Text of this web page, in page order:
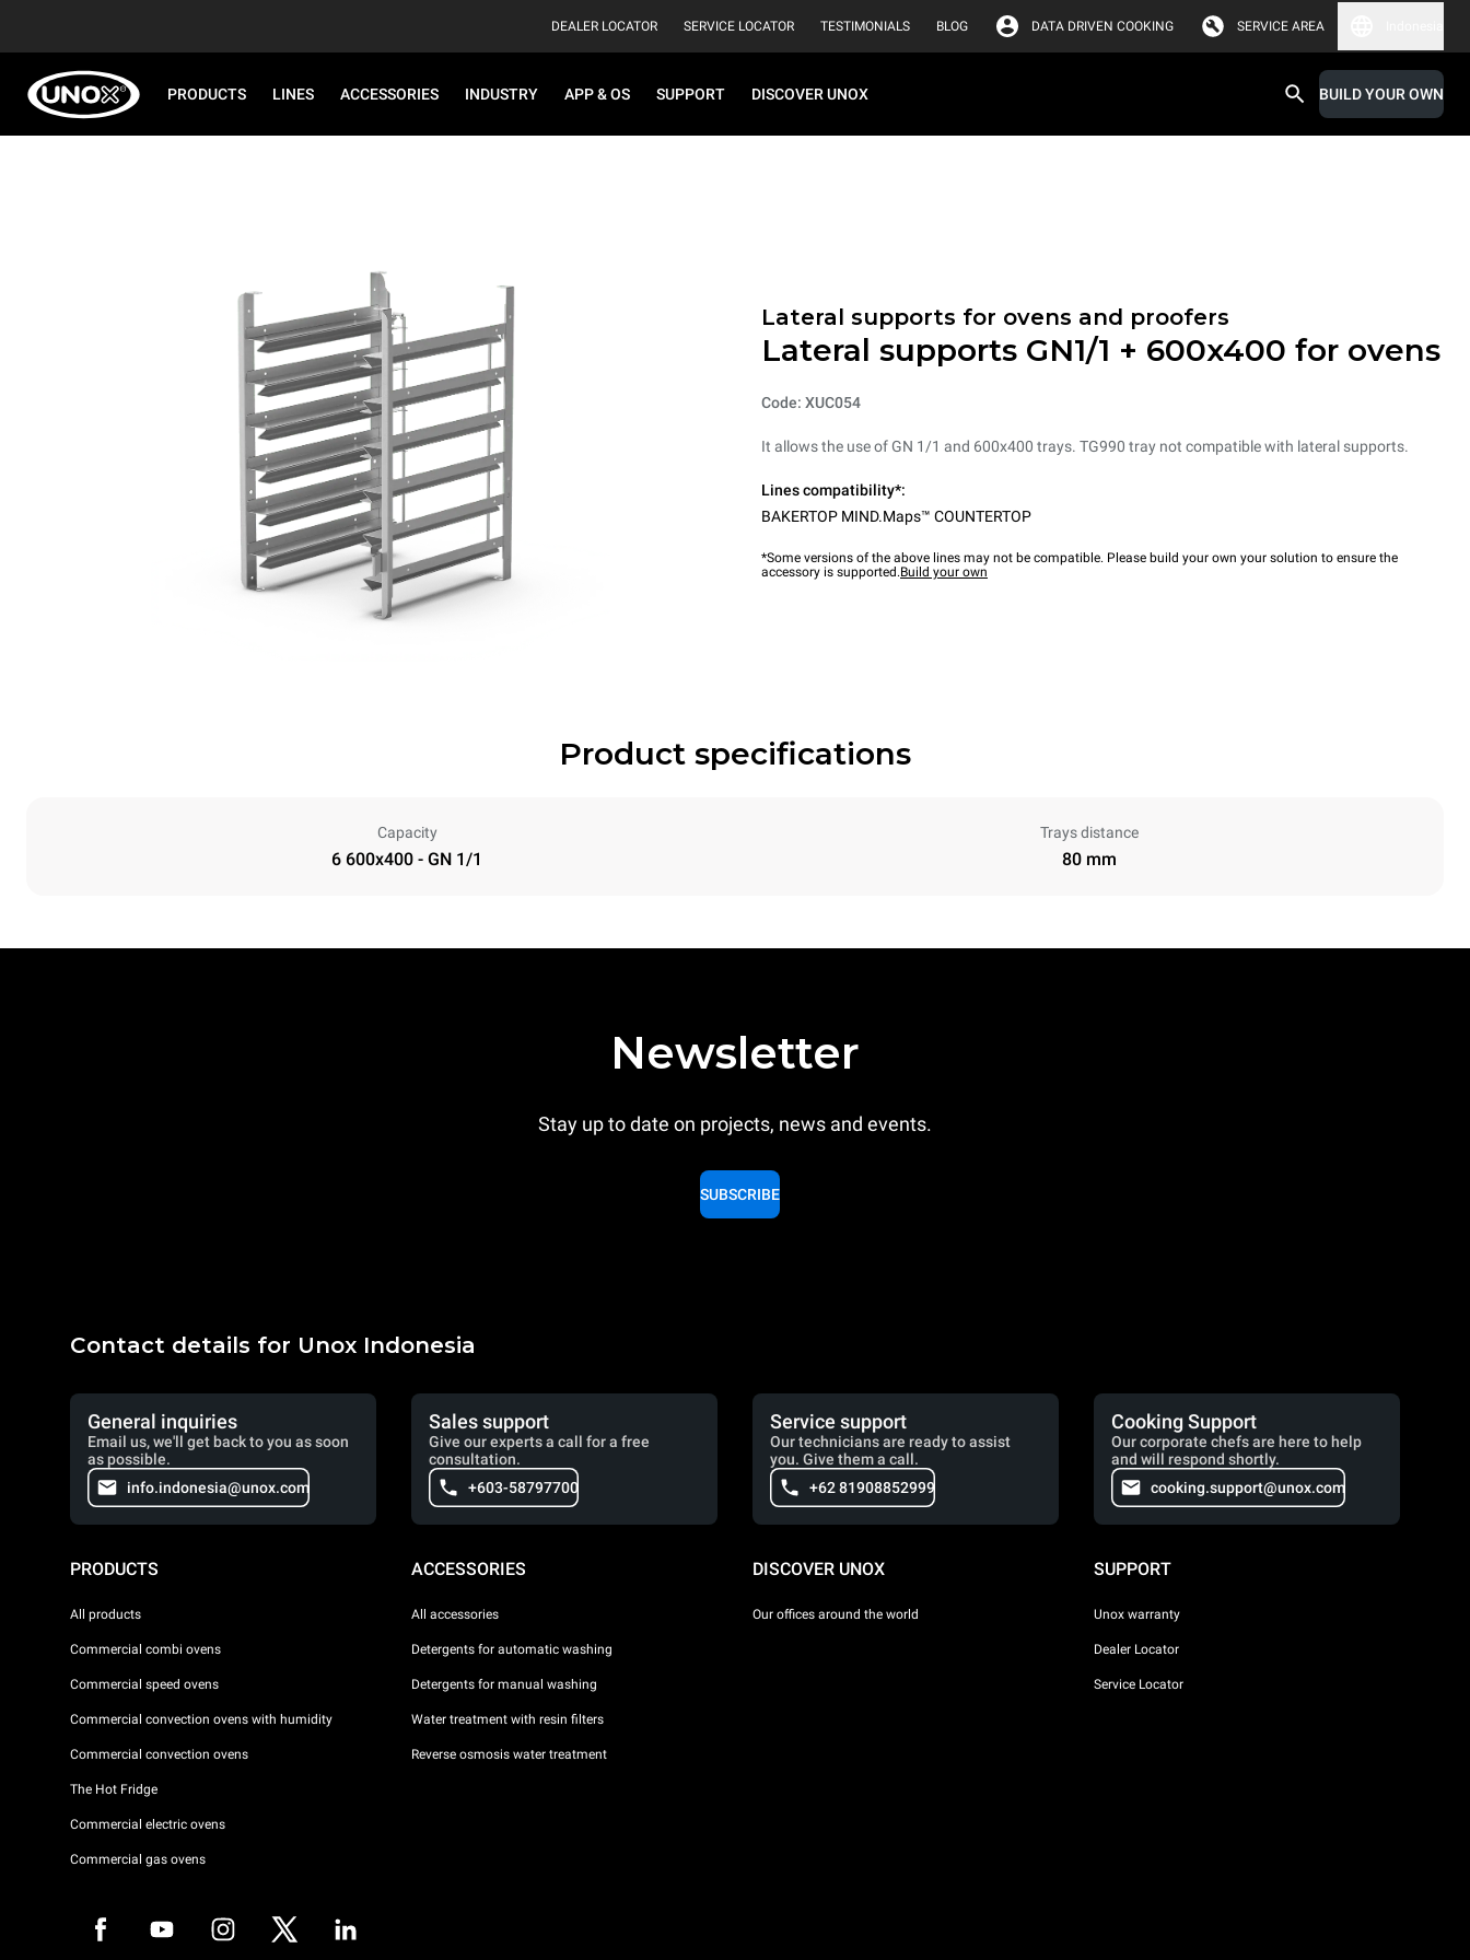
DEALER LOCATOR SERVICE LOCATOR TESTIMONIALS BLOG DATA DRIVEN COOKING SERVICE AREA
PRODUCTS LINES ACCESSORIES INDUSTRY APP & OS SUPPORT DISCOVER UNOX BUILD YOUR OWN
Lateral supports for ovens and proofers
Lateral supports GN1/1 + 600x400 for ovens
Code: XUC054
It allows the use of GN 1/1 and 600x400 trays. TG990 tray not compatible with lateral supports.
Lines compatibility*:
BAKERTOP MIND.Maps™ COUNTERTOP
*Some versions of the above lines may not be compatible. Please build your own your solution to ensure the
accessory is supported.Build your own
Product specifications
Capacity
6 600x400 - GN 1/1
Trays distance
80 mm
Newsletter
Stay up to date on projects, news and events.
SUBSCRIBE
Contact details for Unox Indonesia
General inquiries
Email us, we'll get back to you as soon
as possible.
info.indonesia@unox.com
Sales support
Give our experts a call for a free
consultation.
+603-58797700
Service support
Our technicians are ready to assist
you. Give them a call.
+62 81908852999
Cooking Support
Our corporate chefs are here to help
and will respond shortly.
cooking.support@unox.com
PRODUCTS
All products
Commercial combi ovens
Commercial speed ovens
Commercial convection ovens with humidity
Commercial convection ovens
The Hot Fridge
Commercial electric ovens
Commercial gas ovens
ACCESSORIES
All accessories
Detergents for automatic washing
Detergents for manual washing
Water treatment with resin filters
Reverse osmosis water treatment
DISCOVER UNOX
Our offices around the world
SUPPORT
Unox warranty
Dealer Locator
Service Locator